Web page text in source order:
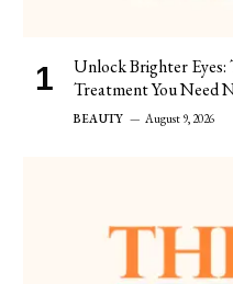
Unlock Brighter
Treatment You Need
BEAUTY August 9, 2026